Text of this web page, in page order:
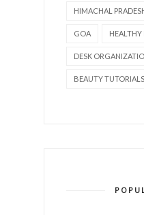
HIMACHAL
GOA
DESK
BEAUTY TUTORIALS